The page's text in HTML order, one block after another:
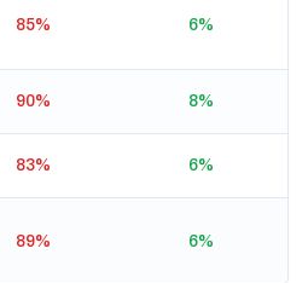
85% 6%
90% 8%
83% 6%
89% 6%